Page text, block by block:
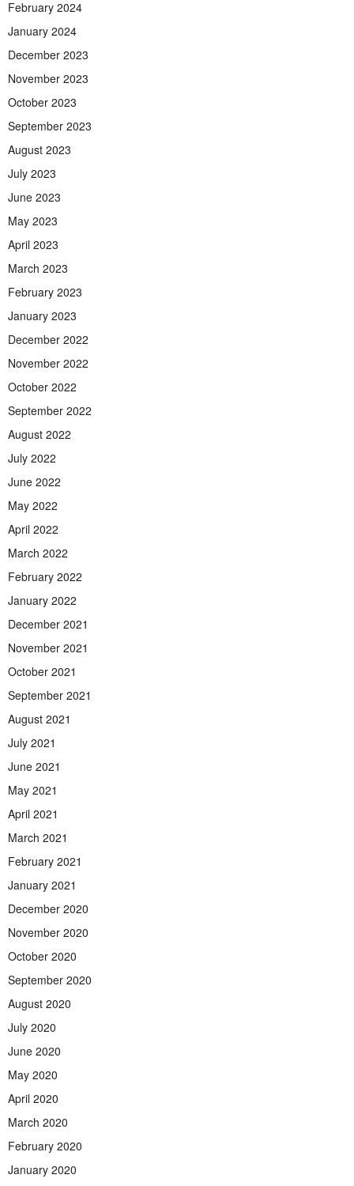
February 2024
January 2024
December 2023
November 2023
October 2023
September 2023
August 2023
July 2023
June 2023
May 2023
April 2023
March 2023
February 2023
January 2023
December 2022
November 2022
October 2022
September 2022
August 2022
July 2022
June 2022
May 2022
April 2022
March 2022
February 2022
January 2022
December 2021
November 2021
October 2021
September 2021
August 2021
July 2021
June 2021
May 2021
April 2021
March 2021
February 2021
January 2021
December 2020
November 2020
October 2020
September 2020
August 2020
July 2020
June 2020
May 2020
April 2020
March 2020
February 2020
January 2020